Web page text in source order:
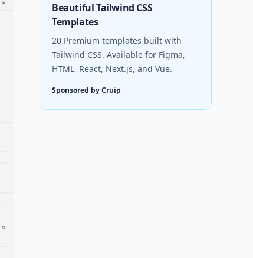
Beautiful Tailwind CSS
Templates
20 Premium templates built with
Tailwind CSS. Available for Figma,
HTML, React, Next.js, and Vue.
Sponsored by Cruip